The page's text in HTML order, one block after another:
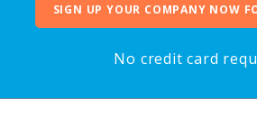
SIGN UP YOUR COMPANY NOW
No credit card